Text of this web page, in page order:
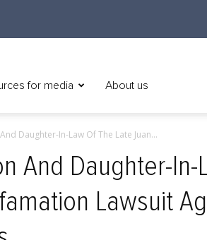
for media About us
Daughter-In-Law Of The Late Juan...
And Daughter-In-
Lawsuit